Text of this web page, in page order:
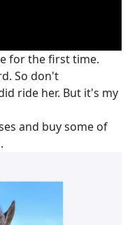
for the first time.
So don't
ride her. But it's my
and buy some of